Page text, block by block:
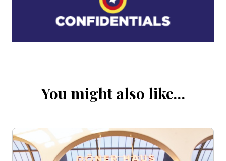
You might also like…